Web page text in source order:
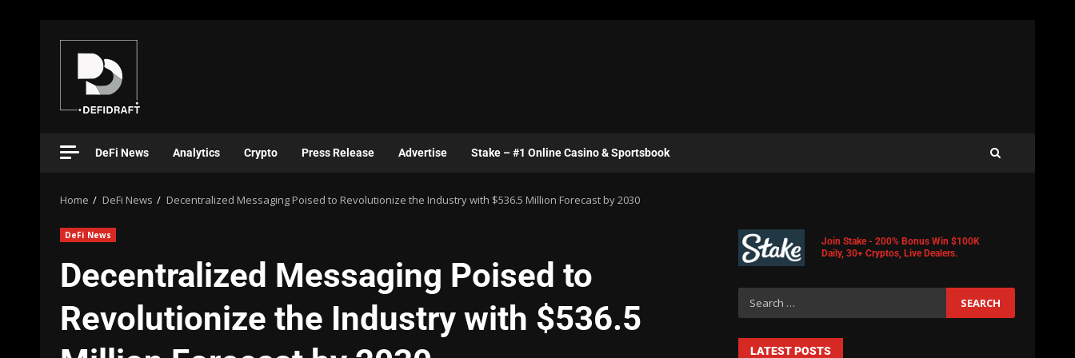
DeFi News Analytics Crypto Press Release Advertise Stake – #1 Online Casino & Sportsbook
Home DeFi News Decentralized Messaging Poised to Revolutionize the Industry with $536.5 Million Forecast by 2030
DeFi News
Decentralized Messaging Poised to
Revolutionize the Industry with $536.5
Join Stake - 200% Bonus Win $100K
Daily, 30+ Cryptos, Live Dealers.
LATEST POSTS